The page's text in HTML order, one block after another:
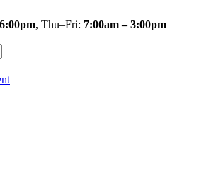
, Thu–Fri: 7:00am – 3:00pm